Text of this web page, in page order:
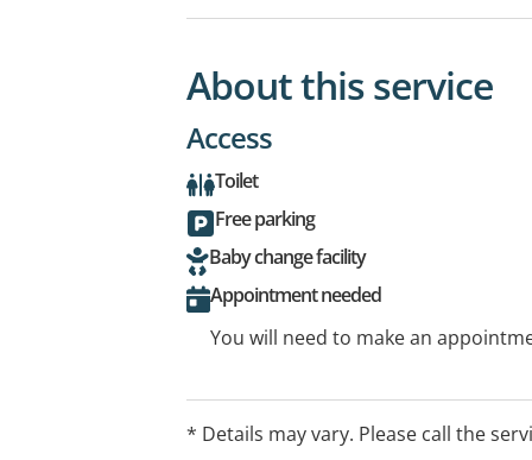
About this service
Access
Toilet
Free parking
Baby change facility
Appointment needed
You will need to make an
* Details may vary. Please call the